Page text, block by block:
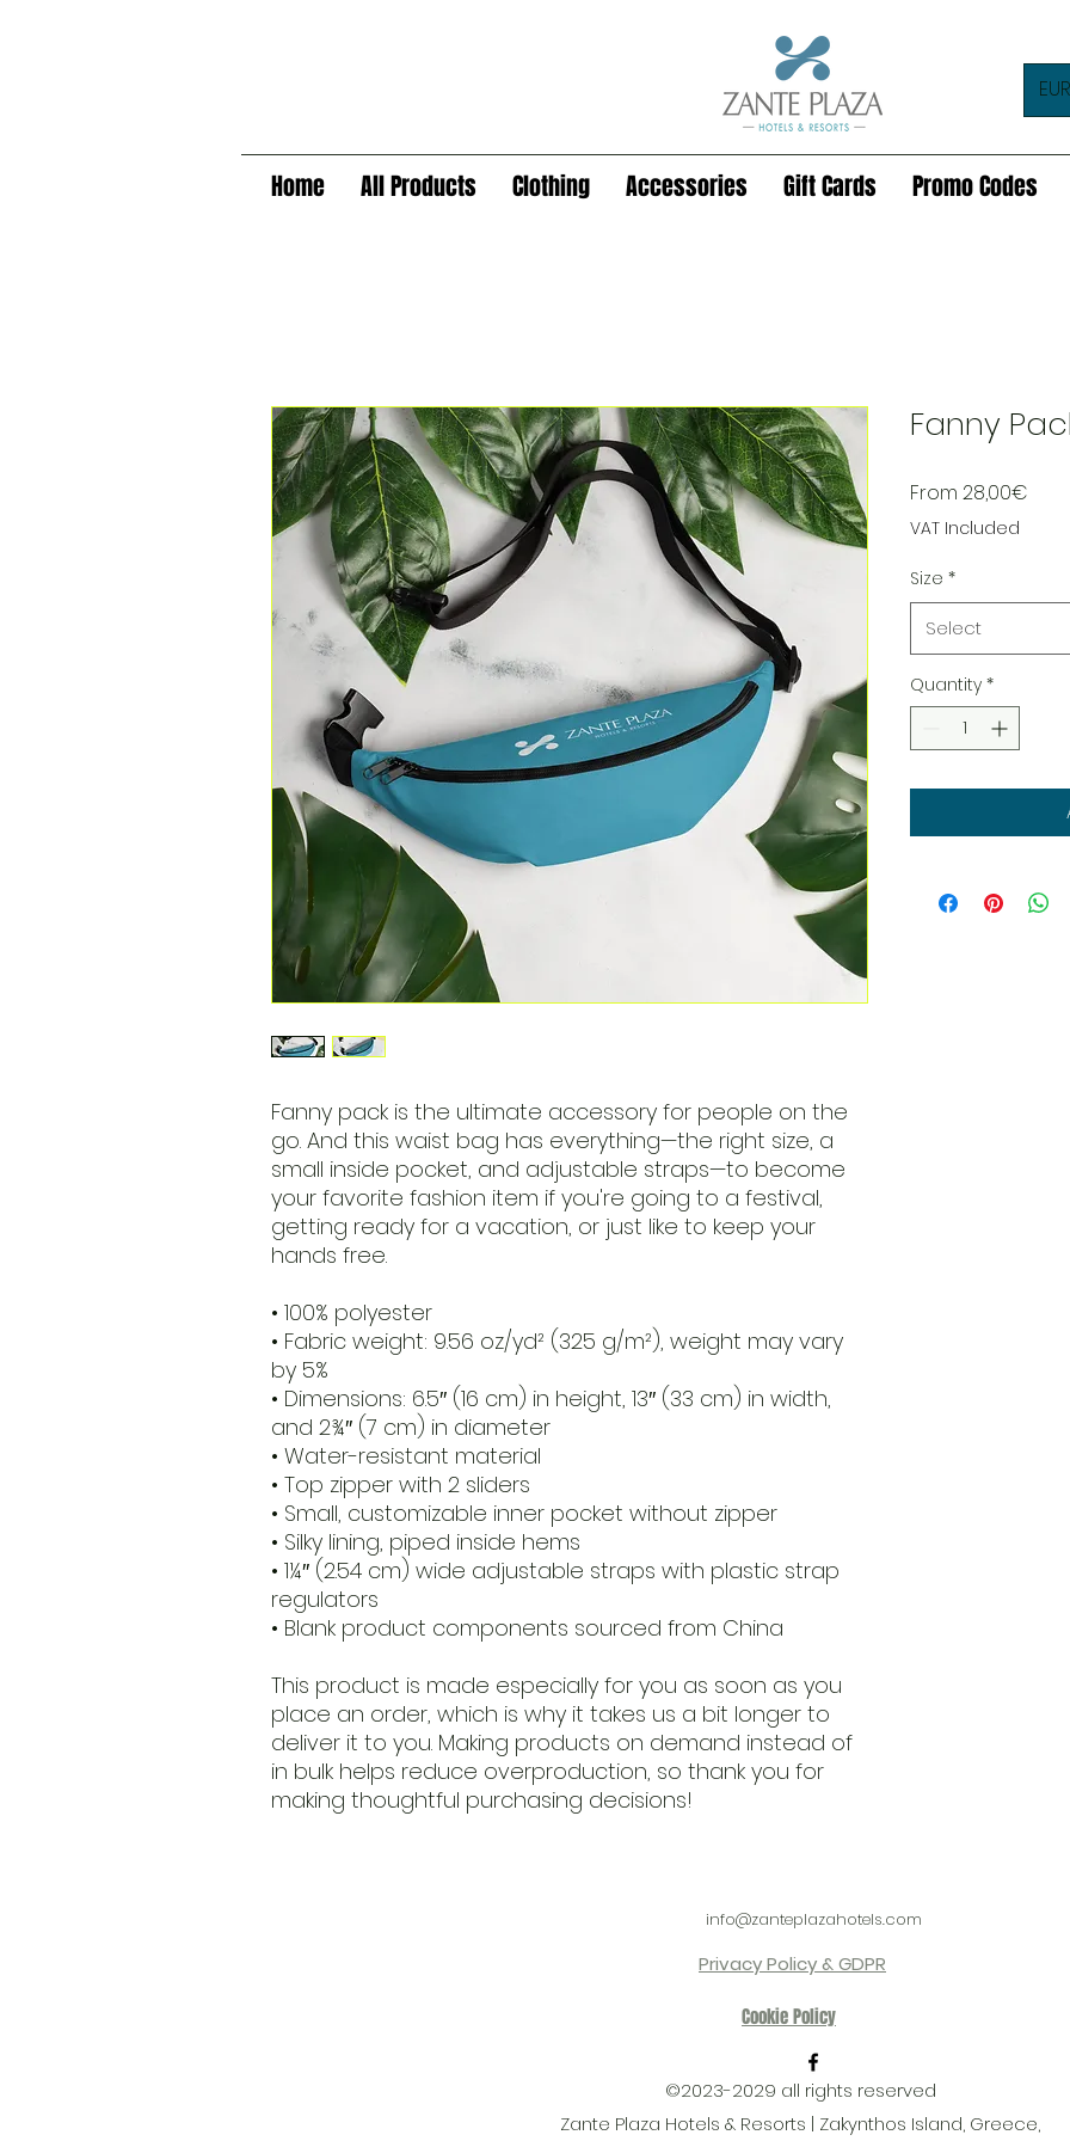
Home All Products Clothing Accessories Gift Cards Promo Codes
Fanny pack is the ultimate accessory for people on the
go. And this waist bag has everything—the right size, a
small inside pocket, and adjustable straps—to become
your favorite fashion item if you're going to a festival,
getting ready for a vacation, or just like to keep your
hands free.
• 100% polyester
• Fabric weight: 9.56 oz/yd² (325 g/m²), weight may vary
by 5%
• Dimensions: 6.5″ (16 cm) in height, 13″ (33 cm) in width,
and 2¾″ (7 cm) in diameter
• Water-resistant material
• Top zipper with 2 sliders
• Small, customizable inner pocket without zipper
• Silky lining, piped inside hems
• 1¼″ (2.54 cm) wide adjustable straps with plastic strap
regulators
• Blank product components sourced from China
This product is made especially for you as soon as you
place an order, which is why it takes us a bit longer to
deliver it to you. Making products on demand instead of
in bulk helps reduce overproduction, so thank you for
making thoughtful purchasing decisions!
Fanny
From 28,00€
VAT Included
Size *
Select
Quantity *
info@zanteplazahotels.com
Privacy Policy & GDPR
Cookie Policy
©2023-2029 all rights reserved
Zante Plaza Hotels & Resorts | Zakynthos Island, Greece,